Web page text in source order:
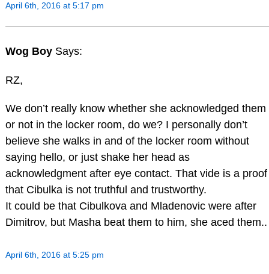
April 6th, 2016 at 5:17 pm
Wog Boy Says:
RZ,
We don’t really know whether she acknowledged them
or not in the locker room, do we? I personally don’t
believe she walks in and of the locker room without
saying hello, or just shake her head as
acknowledgment after eye contact. That vide is a proof
that Cibulka is not truthful and trustworthy.
It could be that Cibulkova and Mladenovic were after
Dimitrov, but Masha beat them to him, she aced them..
April 6th, 2016 at 5:25 pm